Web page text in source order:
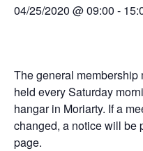
04/25/2020 @ 09:00 -
The general
held every Saturday
hangar in Moriarty. If a
changed, a notice will be
page.